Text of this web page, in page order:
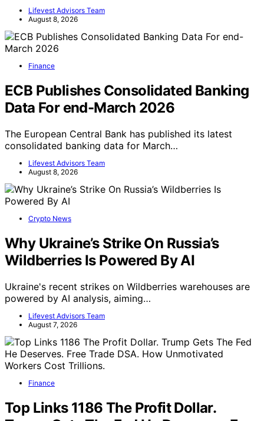
Lifevest Advisors Team
August 8, 2026
Finance
ECB Publishes Consolidated Banking
Data For end-March 2026
The European Central Bank has published its latest
consolidated banking data for March…
Lifevest Advisors Team
August 8, 2026
Crypto News
Why Ukraine’s Strike On Russia’s
Wildberries Is Powered By AI
Ukraine's recent strikes on Wildberries warehouses are
powered by AI analysis, aiming…
Lifevest Advisors Team
August 7, 2026
Finance
Top Links 1186 The Profit Dollar.